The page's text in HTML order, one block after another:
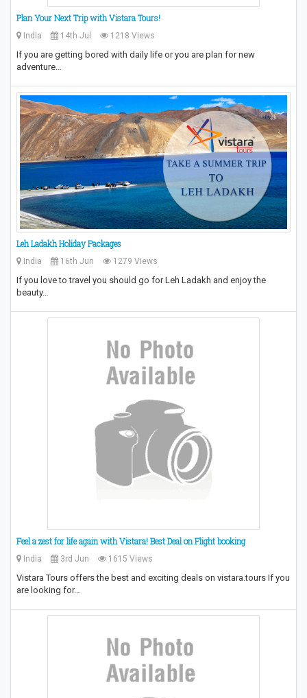
Plan Your Next Trip with Vistara Tours!
India 14th Jul 1218 Views
If you are getting bored with daily life or you are plan for new
adventure…
Leh Ladakh Holiday Packages
India 16th Jun 1279 Views
If you love to travel you should go for Leh Ladakh and enjoy the
beauty…
Feel a zest for life again with Vistara! Best Deal on Flight booking
India 3rd Jun 1615 Views
Vistara Tours offers the best and exciting deals on vistara.tours If you
are looking for…